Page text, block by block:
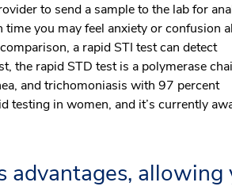
to send a sample to the lab for
you may feel anxiety or confusion
a rapid STI test can detect
the rapid STD test is a polymerase
and trichomoniasis with 97 percent
testing in women, and it’s currently
advantages, allowing